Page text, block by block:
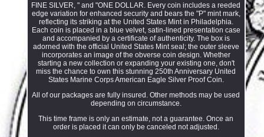
FINE SILVER, " and "ONE DOLLAR. Every coin includes a reeded
edge variation for enhanced security and bears the "P" mint mark,
reflecting its striking at the United States Mint in Philadelphia.
Each coin is placed in a blue velvet, satin-lined presentation case
and accompanied by a certificate of authenticity. The box is
adorned with the official United States Mint seal; the outer sleeve
incorporates an image of the obverse coin design. Whether
starting a new collection or expanding your existing one, don't
miss the chance to own this stunning 250th Anniversary United
States Marine Corps American Eagle Silver Proof Coin.
All of our packages are fully insured. Other methods may be used
depending on circumstance.
This time frame is only an estimate, not a guarantee. Once an
order is placed it can only be canceled not adjusted.